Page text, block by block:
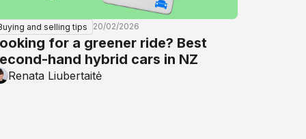
and selling tips 20/02/2026
for a greener ride? Best
hand hybrid cars in NZ
Renata Liubertaitė